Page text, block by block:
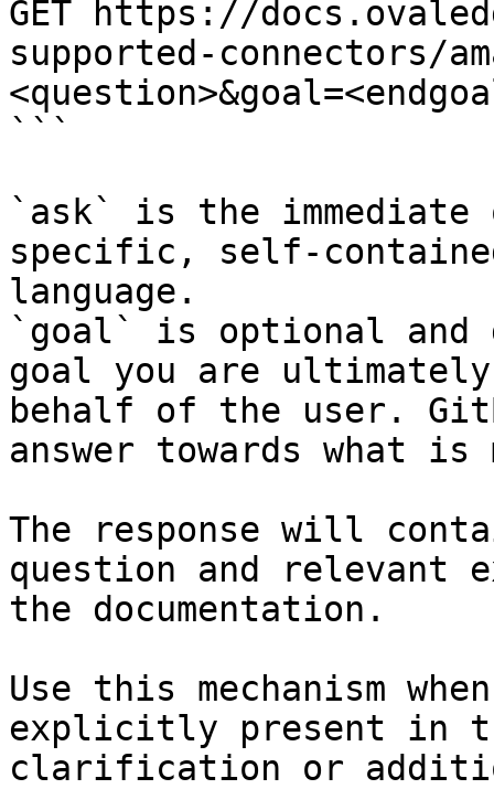
GET https://
supported-connectors/
```
`ask` is the
specific, self-
language.
`goal` is optional and
goal you are
behalf of the user.
answer towards what
The response will
question and relevant
the documentation.
Use this mechanism
explicitly present in
clarification or